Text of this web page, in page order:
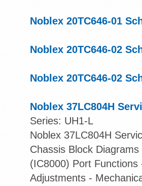
Noblex 20TC646-01
Noblex 20TC646-02
Noblex 20TC646-02
Noblex 37LC804H
Series: UH1-L
Noblex 37LC804H
Chassis Block
(IC8000) Port
Adjustments -